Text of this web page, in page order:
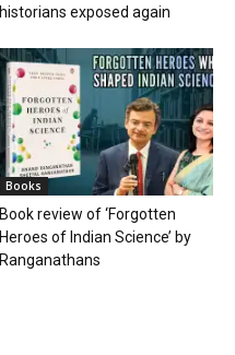
historians exposed again
Books
Book review of ‘Forgotten
Heroes of Indian Science’ by
Ranganathans